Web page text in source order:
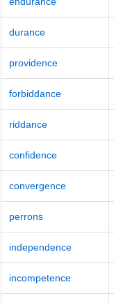
durance
providence
forbiddance
riddance
confidence
convergence
perrons
independence
incompetence